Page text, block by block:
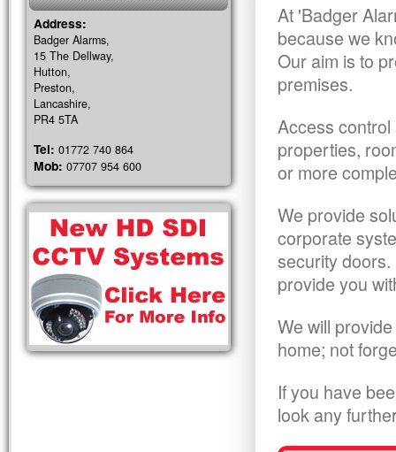
At 'Badger
because we
Our aim is to
premises.
Access
properties,
or more
We provide
corporate
security
provide you
We will
home; not
If you have
look any
Address:
Badger Alarms,
15 The Dellway,
Hutton,
Preston,
Lancashire,
PR4 5TA
Tel: 01772 740 864
Mob: 07707 954 600